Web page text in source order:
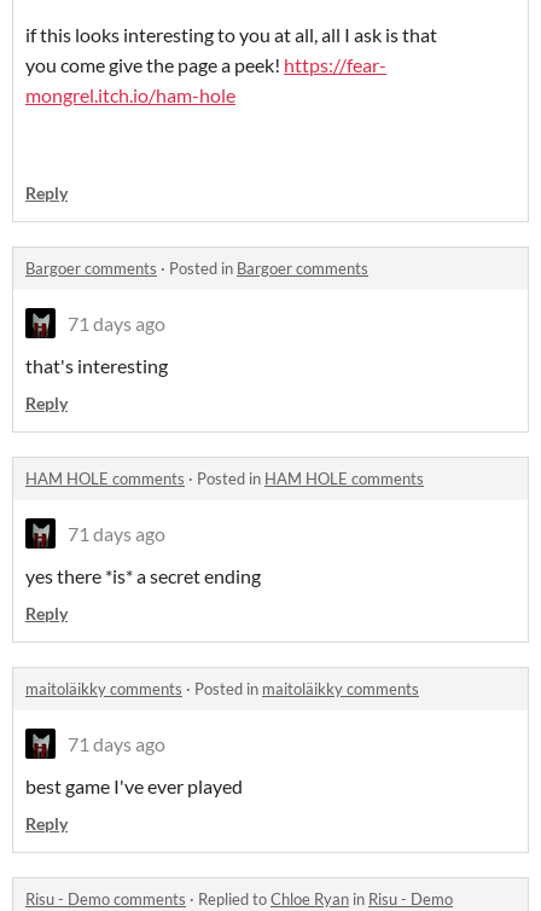
if this looks interesting to you at all, all I ask is that
you come give the page a peek! https://fear-
mongrel.itch.io/ham-hole
Reply
Bargoer comments · Posted in Bargoer comments
71 days ago
that's interesting
Reply
HAM HOLE comments · Posted in HAM HOLE comments
71 days ago
yes there *is* a secret ending
Reply
maitoläikky comments · Posted in maitoläikky comments
71 days ago
best game I've ever played
Reply
Risu - Demo comments · Replied toChloe Ryan in Risu - Demo